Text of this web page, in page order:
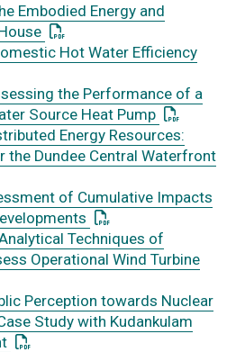
Embodied Energy and
: This link opens a PDF
Hot Water Efficiency
opens a PDF document
the Performance of a
Source Heat Pump : This link
Energy Resources:
the Dundee Central Waterfront
document
of Cumulative Impacts
: This link opens a
Techniques of
Operational Wind Turbine
link opens a PDF document
Perception towards Nuclear
Study with Kudankulam
: This link opens a PDF document